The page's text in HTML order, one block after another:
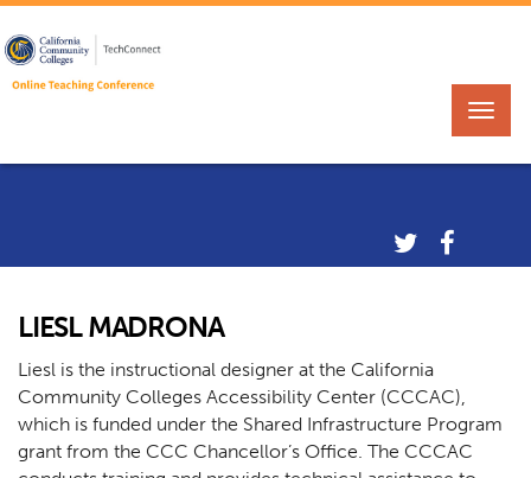
LIESL MADRONA
Liesl is the instructional designer at the California
Community Colleges Accessibility Center (CCCAC),
which is funded under the Shared Infrastructure Program
grant from the CCC Chancellor’s Office. The CCCAC